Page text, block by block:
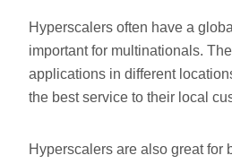
Hyperscalers often have a
important for multinationals.
applications in different
the best service to their local
Hyperscalers are also great for